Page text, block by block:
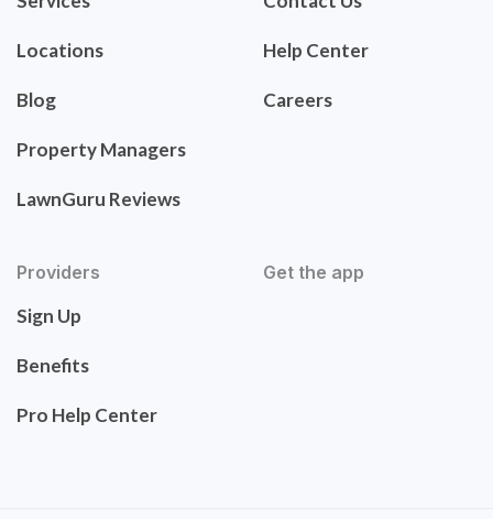
Locations
Blog
Property Managers
LawnGuru Reviews
Help Center
Careers
Providers
Sign Up
Benefits
Pro Help Center
Get the app